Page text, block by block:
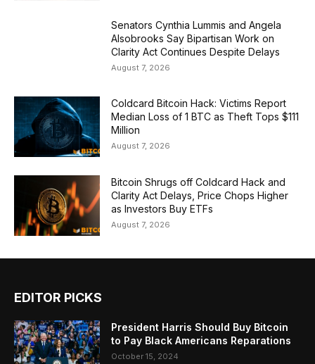
Senators Cynthia Lummis and Angela
Alsobrooks Say Bipartisan Work on
Clarity Act Continues Despite Delays
August 7, 2026
Coldcard Bitcoin Hack: Victims Report
Median Loss of 1 BTC as Theft Tops $111
Million
August 7, 2026
Bitcoin Shrugs off Coldcard Hack and
Clarity Act Delays, Price Chops Higher
as Investors Buy ETFs
August 7, 2026
EDITOR PICKS
President Harris Should Buy Bitcoin
to Pay Black Americans Reparations
October 15, 2024